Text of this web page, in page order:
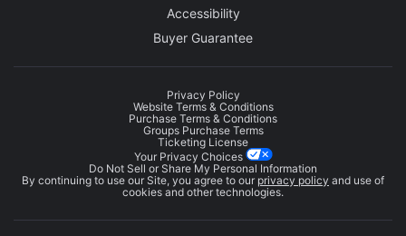
Accessibility
Buyer Guarantee
Privacy Policy
Website Terms & Conditions
Purchase Terms & Conditions
Groups Purchase Terms
Ticketing License
Your Privacy Choices
Do Not Sell or Share My Personal Information
By continuing to use our Site, you agree to our privacy policy and use of
cookies and other technologies.